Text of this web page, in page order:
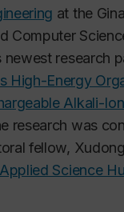
at the
Computer
newest research
High-Energy
Alkali-
research was
fellow,
Applied Science